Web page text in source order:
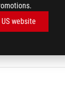
website